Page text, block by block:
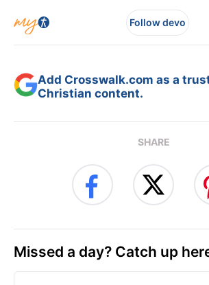
Follow devo
Add Crosswalk.com as a
Christian content.
SHARE
Missed a day? Catch up